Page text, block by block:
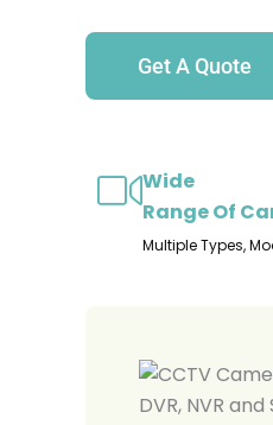
Get A Quote
Wide
Range Of
Multiple Types,